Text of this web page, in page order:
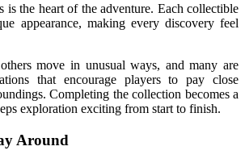
is the heart of the adventure. Each collectible
appearance, making every discovery feel
move in unusual ways, and many are
that encourage players to pay close
Completing the collection becomes a
exploration exciting from start to finish.
Around